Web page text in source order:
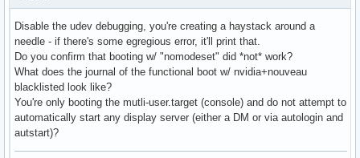
Disable the udev debugging, you're creating a haystack around a
needle - if there's some egregious error, it'll print that.
Do you confirm that booting w/ "nomodeset" did *not* work?
What does the journal of the functional boot w/ nvidia+nouveau
blacklisted look like?
You're only booting the mutli-user.target (console) and do not attempt to
automatically start any display server (either a DM or via autologin and
autstart)?